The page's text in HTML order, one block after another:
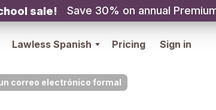
sale! Save 30% on annual
Lawless Spanish Pricing Sign in
correo electrónico formal